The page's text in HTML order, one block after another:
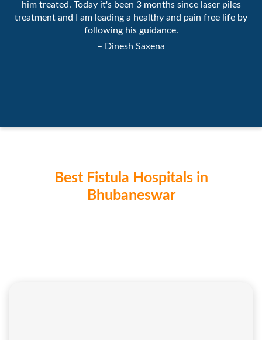
him treated. Today it's been 3 months since laser piles
treatment and I am leading a healthy and pain free life by
following his guidance.
– Dinesh Saxena
Best Fistula Hospitals in
Bhubaneswar